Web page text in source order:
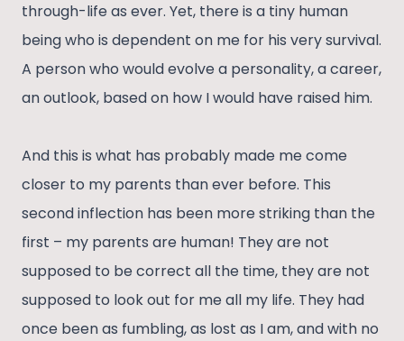
through-life as ever. Yet, there is a tiny human
being who is dependent on me for his very survival.
A person who would evolve a personality, a career,
an outlook, based on how I would have raised him.
And this is what has probably made me come
closer to my parents than ever before. This
second inflection has been more striking than the
first – my parents are human! They are not
supposed to be correct all the time, they are not
supposed to look out for me all my life. They had
once been as fumbling, as lost as I am, and with no